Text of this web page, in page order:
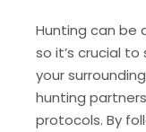
Hunting can be
so it’s crucial
your
hunting
protocols. By